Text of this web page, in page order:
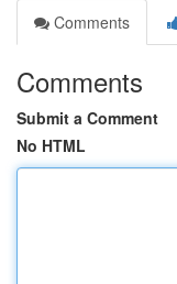
Comments
Comments
Submit a Comment
No HTML